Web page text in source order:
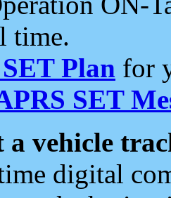
time.
Plan for
SET
a vehicle
digital